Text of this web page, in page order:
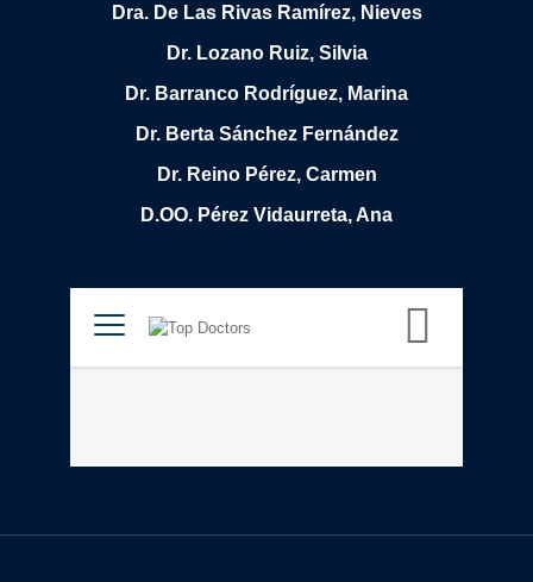
Dra. De Las Rivas Ramírez, Nieves
Dr. Lozano Ruiz, Silvia
Dr. Barranco Rodríguez, Marina
Dr. Berta Sánchez Fernández
Dr. Reino Pérez, Carmen
D.OO. Pérez Vidaurreta, Ana